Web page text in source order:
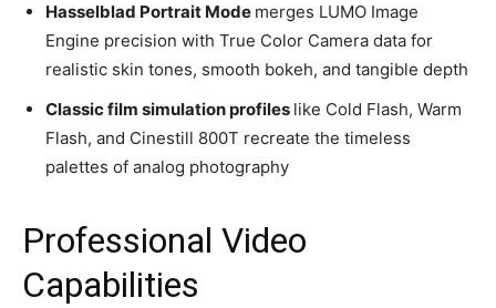
Hasselblad Portrait Mode merges LUMO Image
Engine precision with True Color Camera data for
realistic skin tones, smooth bokeh, and tangible depth
Classic film simulation profiles like Cold Flash, Warm
Flash, and Cinestill 800T recreate the timeless
palettes of analog photography
Professional Video
Capabilities